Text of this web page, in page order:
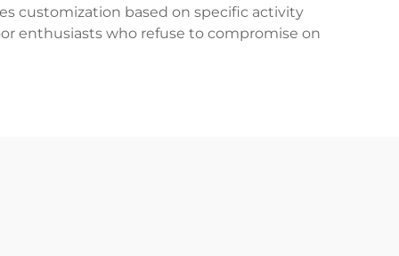
customization based on specific activity
enthusiasts who refuse to compromise on